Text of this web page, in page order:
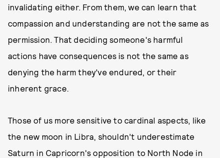
invalidating either. From them, we can learn that
compassion and understanding are not the same as
permission. That deciding someone's harmful
actions have consequences is not the same as
denying the harm they've endured, or their
inherent grace.
Those of us more sensitive to cardinal aspects, like
the new moon in Libra, shouldn't underestimate
Saturn in Capricorn's opposition to North Node in